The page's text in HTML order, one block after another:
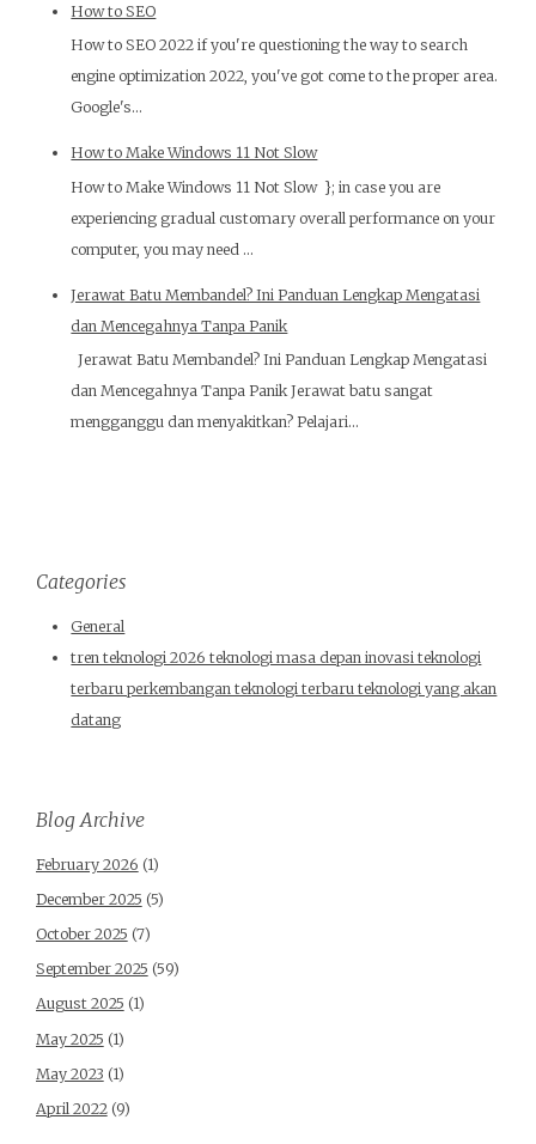
How to SEO
How to SEO 2022 if you're questioning the way to search
engine optimization 2022, you've got come to the proper area.
Google's...
How to Make Windows 11 Not Slow
How to Make Windows 11 Not Slow }; in case you are
experiencing gradual customary overall performance on your
computer, you may need ...
Jerawat Batu Membandel? Ini Panduan Lengkap Mengatasi
dan Mencegahnya Tanpa Panik
Jerawat Batu Membandel? Ini Panduan Lengkap Mengatasi
dan Mencegahnya Tanpa Panik Jerawat batu sangat
mengganggu dan menyakitkan? Pelajari...
Categories
General
tren teknologi 2026 teknologi masa depan inovasi teknologi
terbaru perkembangan teknologi terbaru teknologi yang akan
datang
Blog Archive
February 2026 (1)
December 2025 (5)
October 2025 (7)
September 2025 (59)
August 2025 (1)
May 2025 (1)
May 2023 (1)
April 2022(9)